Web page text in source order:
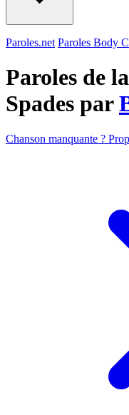
Paroles.net Paroles Body
Paroles de
Spades par
Chanson manquante ?